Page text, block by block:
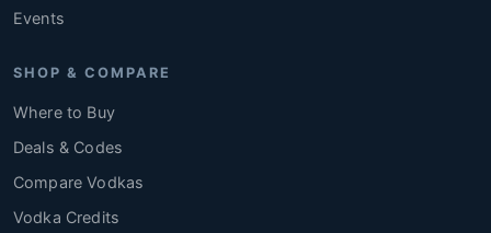
Events
SHOP & COMPARE
Where to Buy
Deals & Codes
Compare Vodkas
Vodka Credits